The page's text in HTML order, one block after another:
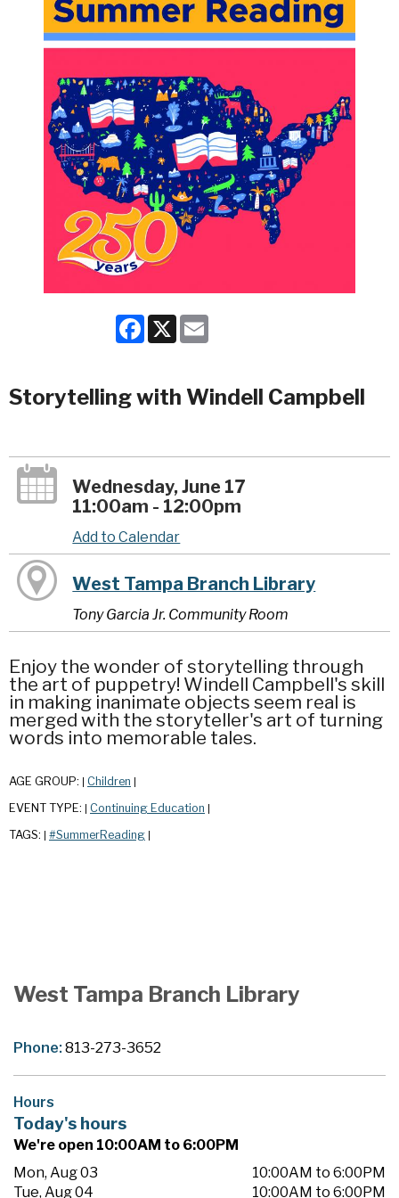
Facebook
X
Storytelling with Windell Campbell
Wednesday, June 17
11:00am - 12:00pm
Add to Calendar
West Tampa Branch Library
Tony Garcia Jr. Community Room
Enjoy the wonder of storytelling through
the art of puppetry! Windell Campbell's skill
in making inanimate objects seem real is
merged with the storyteller's art of turning
words into memorable tales.
AGE GROUP: Children
EVENT TYPE: Continuing Education
TAGS: #SummerReading
West Tampa Branch Library
Phone:813-273-3652
Hours
Today's hours
We're open 10:00AM to 6:00PM
Mon, Aug 03
10:00AM to 6:00PM
Tue, Aug 04
10:00AM to 6:00PM